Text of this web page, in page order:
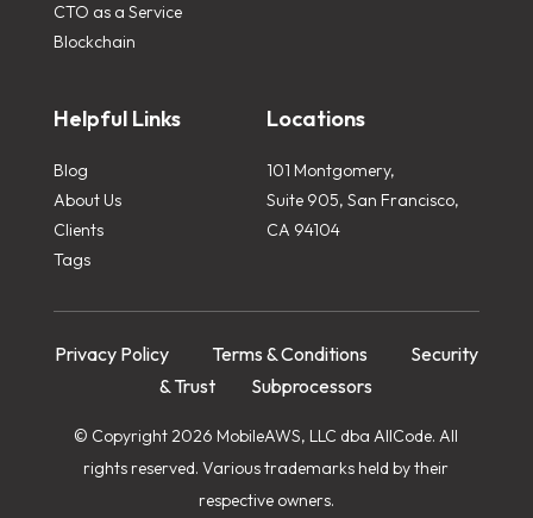
CTO as a Service
Blockchain
Helpful Links
Blog
About Us
Clients
Tags
Locations
101 Montgomery,
Suite 905, San Francisco,
CA 94104
Privacy Policy Terms & Conditions
Security
& Trust
Subprocessors
© Copyright 2026 MobileAWS, LLC dba AllCode. All
rights reserved. Various trademarks held by their
respective owners.